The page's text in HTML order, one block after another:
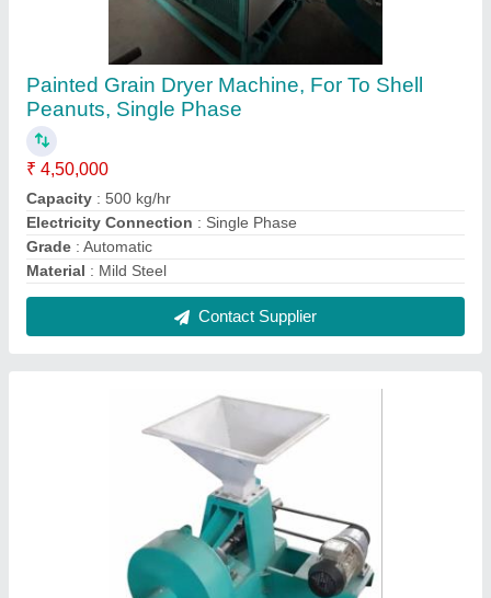
Painted Grain Dryer Machine, For To Shell
Peanuts, Single Phase
₹ 4,50,000
Capacity : 500 kg/hr
Electricity Connection : Single Phase
Grade : Automatic
Material : Mild Steel
Contact Supplier